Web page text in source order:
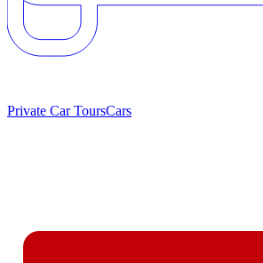
Private Car ToursCars